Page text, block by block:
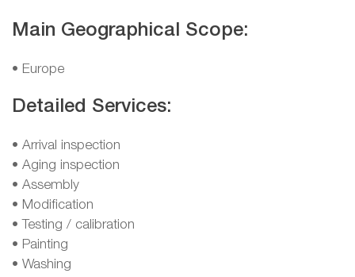
Main Geographical Scope:
• Europe
Detailed Services:
• Arrival inspection
• Aging inspection
• Assembly
• Modification
• Testing / calibration
• Painting
• Washing